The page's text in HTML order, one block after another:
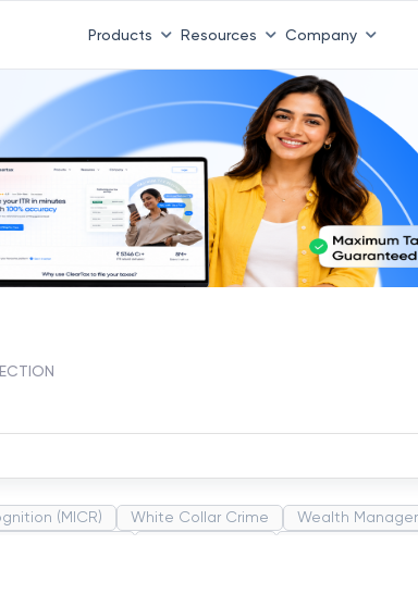
Products Resources Company
(MICR) White Collar Crime Wealth